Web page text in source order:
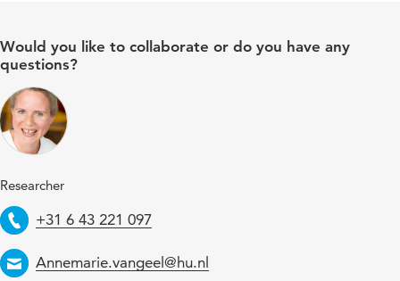
Would you like to collaborate or do you have any
questions?
Researcher
Telephone
+31 6 43 221 097
Email
Annemarie.vangeel@hu.nl